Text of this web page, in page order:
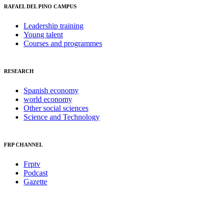
RAFAEL DEL PINO CAMPUS
Leadership training
Young talent
Courses and programmes
RESEARCH
Spanish economy
world economy
Other social sciences
Science and Technology
FRP CHANNEL
Frptv
Podcast
Gazette